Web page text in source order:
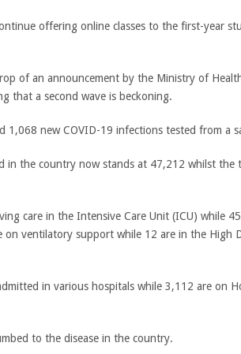
offering online classes to the first-year
of an announcement by the Ministry of
that a second wave is beckoning.
1,068 new COVID-19 infections tested from a
in the country now stands at 47,212 whilst the
care in the Intensive Care Unit (ICU) while
on ventilatory support while 12 are in the High
in various hospitals while 3,112 are on
to the disease in the country.